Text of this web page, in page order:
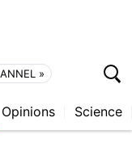
»
Opinions Science